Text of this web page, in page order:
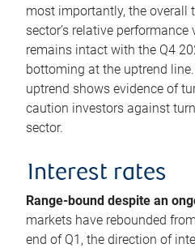
most importantly, the overall
sector’s relative performance
remains intact with the Q4
bottoming at the uptrend
uptrend shows evidence of
caution investors against
sector.
Interest rates
Range-bound despite an
markets have rebounded
end of Q1, the direction of